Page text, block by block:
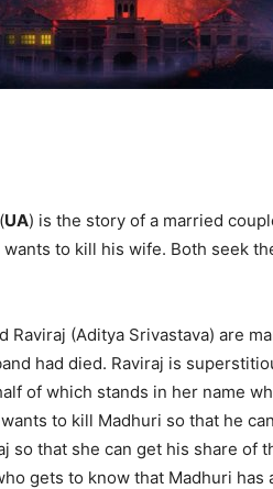
(UA) is the story of a married
to kill his wife. Both seek
Raviraj (Aditya Srivastava) are
had died. Raviraj is
of which stands in her name
to kill Madhuri so that he
so that she can get his share of
gets to know that Madhuri has